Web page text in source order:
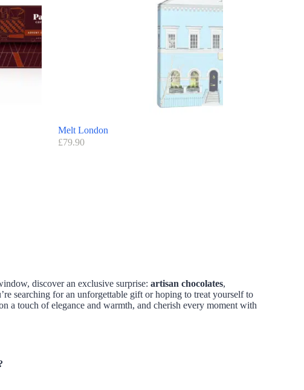
Melt London
£79.90
discover an exclusive surprise:artisan chocolates,
searching for an unforgettable gift or hoping to treat yourself to
a touch of elegance and warmth, and cherish every moment with